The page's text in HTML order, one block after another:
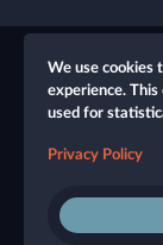
We use cookies
experience. This
used for
Privacy Policy